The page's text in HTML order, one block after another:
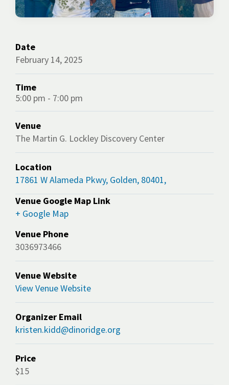
Date
February 14, 2025
Time
5:00 pm - 7:00 pm
Venue
The Martin G. Lockley Discovery Center
Location
17861 W Alameda Pkwy, Golden, 80401,
Venue Google Map Link
+ Google Map
Venue Phone
3036973466
Venue Website
View Venue Website
Organizer Email
kristen.kidd@dinoridge.org
Price
$15